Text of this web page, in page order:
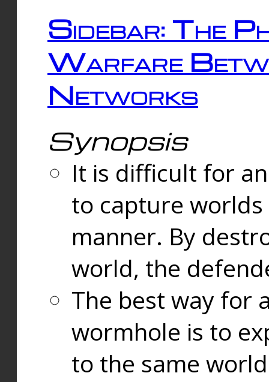
Sidebar: The
Warfare
Networks
Synopsis
It is difficult for
to capture
manner. By
world, the
The best way for
wormhole is to
to the same